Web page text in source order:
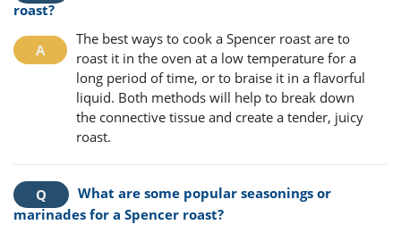
roast?
The best ways to cook a Spencer roast are to
roast it in the oven at a low temperature for a
long period of time, or to braise it in a flavorful
liquid. Both methods will help to break down
the connective tissue and create a tender, juicy
roast.
What are some popular seasonings or
marinades for a Spencer roast?